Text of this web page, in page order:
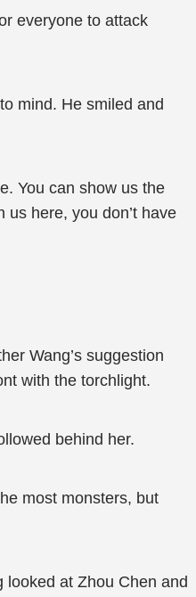
everyone to attack
mind. He smiled and
You can show us the
us here, you don’t have
Wang’s suggestion
with the torchlight.
behind her.
most monsters, but
looked at Zhou Chen and